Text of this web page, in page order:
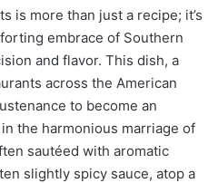
is more than just a recipe; it’s
embrace of Southern
and flavor. This dish, a
across the American
to become an
the harmonious marriage of
sautéed with aromatic
slightly spicy sauce, atop a